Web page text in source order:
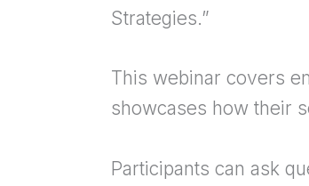
Strategies.”
This webinar covers
showcases how their
Participants can ask